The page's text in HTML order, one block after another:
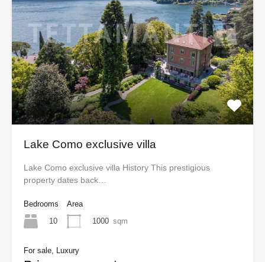
Lake Como exclusive villa
Lake Como exclusive villa History This prestigious
property dates back…
Bedrooms
10
Area
1000 sqm
For sale, Luxury